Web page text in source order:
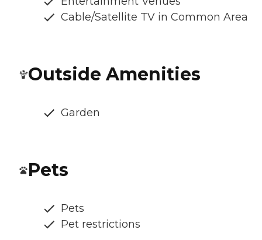
Cable/Satellite TV in Common Area
Outside Amenities
Garden
Pets
Pets
Pet restrictions